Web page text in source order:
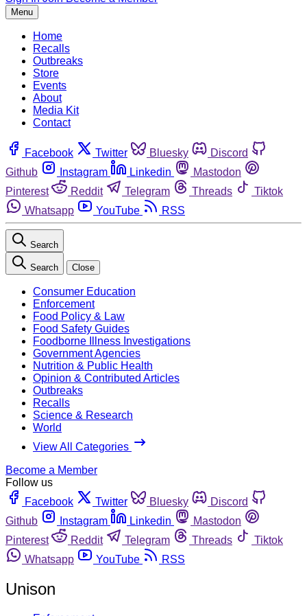
Menu
Home
Recalls
Outbreaks
Store
Events
About
Media Kit
Contact
Facebook Twitter Bluesky
Discord
Github
Instagram Linkedin
Mastodon
Pinterest
Reddit Telegram Threads
Tiktok
Whatsapp
YouTube RSS
Search
Search Close
Consumer Education
Enforcement
Food Policy & Law
Food Safety Guides
Foodborne Illness Investigations
Government Agencies
Nutrition & Public Health
Opinion & Contributed Articles
Outbreaks
Recalls
Science & Research
World
View All Categories
Become a Member
Follow us
Facebook
Twitter Bluesky
Discord
Github
Instagram Linkedin
Mastodon
Pinterest
Reddit Telegram Threads
Tiktok
Whatsapp
YouTube RSS
Unison